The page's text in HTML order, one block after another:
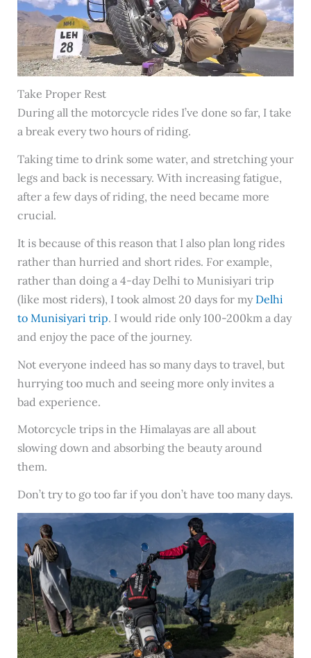
Take Proper Rest
During all the motorcycle rides I’ve done so far, I take
a break every two hours of riding.
Taking time to drink some water, and stretching your
legs and back is necessary. With increasing fatigue,
after a few days of riding, the need became more
crucial.
It is because of this reason that I also plan long rides
rather than hurried and short rides. For example,
rather than doing a 4-day Delhi to Munisiyari trip
(like most riders), I took almost 20 days for my Delhi
to Munisiyari trip. I would ride only 100-200km a day
and enjoy the pace of the journey.
Not everyone indeed has so many days to travel, but
hurrying too much and seeing more only invites a
bad experience.
Motorcycle trips in the Himalayas are all about
slowing down and absorbing the beauty around
them.
Don’t try to go too far if you don’t have too many days.